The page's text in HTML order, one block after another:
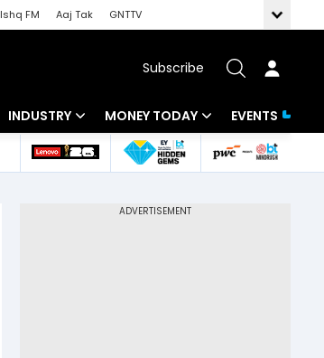
Ishq FM Aaj Tak
GNTTV
Subscribe
INDUSTRY
Banking
MONEY TODAY
Mutual Funds
EVENTS